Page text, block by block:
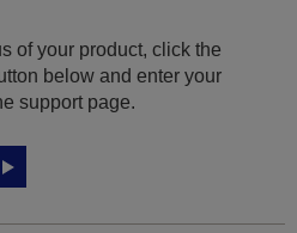
of your product, click the
below and enter your
support page.